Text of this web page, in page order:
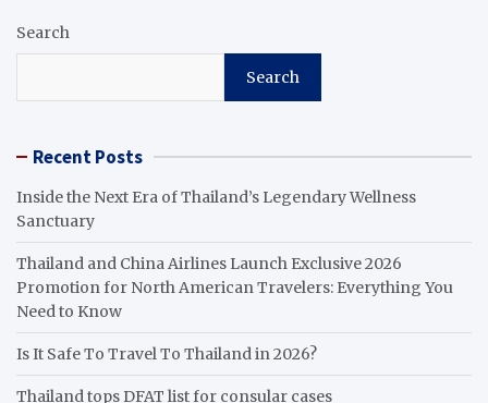
Search
Search
Recent Posts
Inside the Next Era of Thailand’s Legendary Wellness
Sanctuary
Thailand and China Airlines Launch Exclusive 2026
Promotion for North American Travelers: Everything You
Need to Know
Is It Safe To Travel To Thailand in 2026?
Thailand tops DFAT list for consular cases